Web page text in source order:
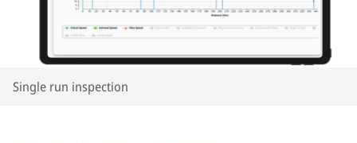
Single run inspection